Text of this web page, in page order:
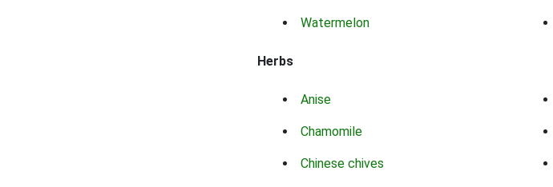
Watermelon
Herbs
Anise
Chamomile
Chinese chives